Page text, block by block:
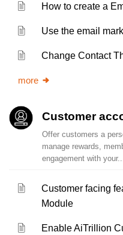
How to create a
Use the email
Change Contact
more
Customer
Offer customers a
manage rewards,
engagement with
Customer facing
Module
Enable AiTrillion